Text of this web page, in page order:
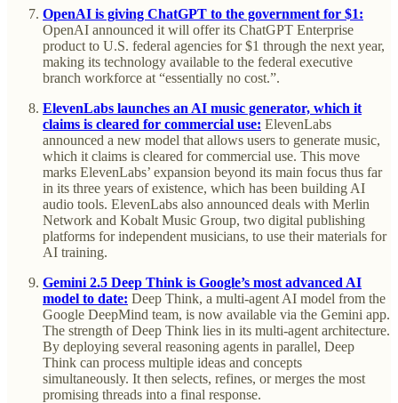
OpenAI is giving ChatGPT to the government for $1:
OpenAI announced it will offer its ChatGPT Enterprise
product to U.S. federal agencies for $1 through the next year,
making its technology available to the federal executive
branch workforce at “essentially no cost.”.
ElevenLabs launches an AI music generator, which it
claims is cleared for commercial use: ElevenLabs
announced a new model that allows users to generate music,
which it claims is cleared for commercial use. This move
marks ElevenLabs’ expansion beyond its main focus thus far
in its three years of existence, which has been building AI
audio tools. ElevenLabs also announced deals with Merlin
Network and Kobalt Music Group, two digital publishing
platforms for independent musicians, to use their materials for
AI training.
Gemini 2.5 Deep Think is Google’s most advanced AI
model to date: Deep Think, a multi-agent AI model from the
Google DeepMind team, is now available via the Gemini app.
The strength of Deep Think lies in its multi-agent architecture.
By deploying several reasoning agents in parallel, Deep
Think can process multiple ideas and concepts
simultaneously. It then selects, refines, or merges the most
promising threads into a final response.